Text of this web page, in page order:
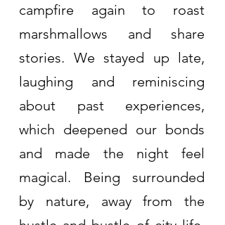
campfire again to roast
marshmallows and share
stories. We stayed up late,
laughing and reminiscing
about past experiences,
which deepened our bonds
and made the night feel
magical. Being surrounded
by nature, away from the